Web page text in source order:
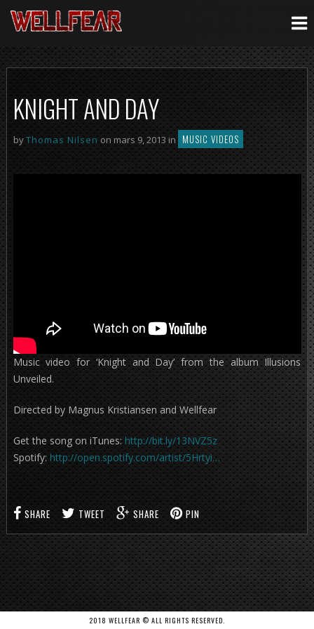
KNIGHT AND DAY
byThomas Nilsenon mars 9, 2013 in MUSIC VIDEOS
Music video for ‘Knight and Day’ from the album Illusions
Unveiled.
Directed by Magnus Kristiansen and Wellfear
Get the song on iTunes: http://bit.ly/13NVZ5z
Spotify:http://open.spotify.com/artist/5Hrtyi…
SHARE TWEET SHARE PIN
2018 WELLFEAR © ALL RIGHTS RESERVED.